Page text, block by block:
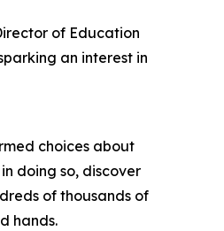
of Education
an interest in
choices about
doing so, discover
of thousands of
hands.